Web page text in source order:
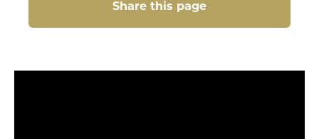
Share this page